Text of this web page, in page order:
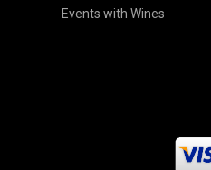
Events with Wines